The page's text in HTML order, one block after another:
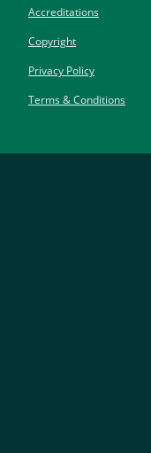
Accreditations
Copyright
Privacy Policy
Terms & Conditions